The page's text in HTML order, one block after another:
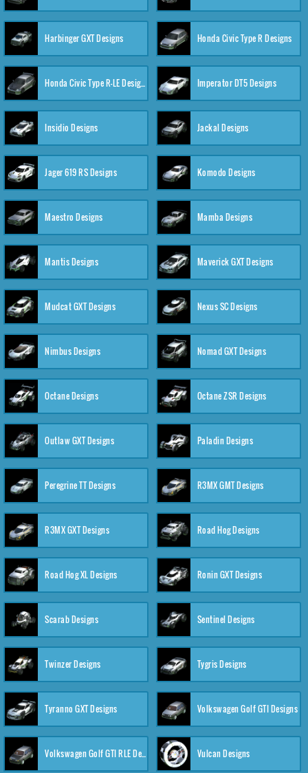
Harbinger GXT Designs Honda Civic Type R Designs
Honda Civic Type R-LE Designs Imperator DT5 Designs
Insidio Designs Jackal Designs
Jager 619 RS Designs Komodo Designs
Maestro Designs Mamba Designs
Mantis Designs Maverick GXT Designs
Mudcat GXT Designs Nexus SC Designs
Nimbus Designs Nomad GXT Designs
Octane Designs Octane ZSR Designs
Outlaw GXT Designs Paladin Designs
Peregrine TT Designs R3MX GMT Designs
R3MX GXT Designs Road Hog Designs
Road Hog XL Designs Ronin GXT Designs
Scarab Designs Sentinel Designs
Twinzer Designs Tygris Designs
Tyranno GXT Designs Volkswagen Golf GTI Designs
Volkswagen Golf GTI RLE Designs Vulcan Designs